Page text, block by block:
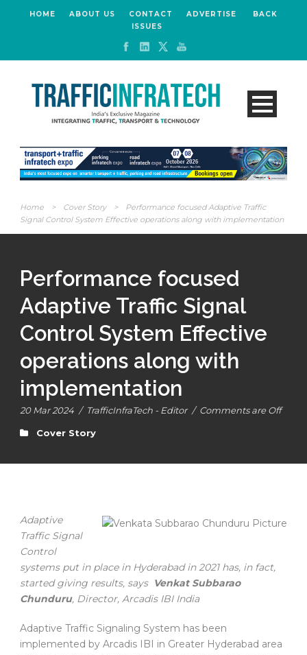
HOME ABOUT US CONTACT ADVERTISE
BACK
ISSUES
Home > Cover Story >
Performance focused Adaptive Traffic
Signal Control System Effective operations along with implementation
Performance focused
Adaptive Traffic Signal
Control System Effective
operations along with
implementation
20 Mar 2024 / TrafficInfraTech - Editor / Comments are Off
Cover Story
Adaptive
Traffic Signal
Control
systems put in place in Hyderabad in 2021 has, in fact,
started giving results, says Venkat Subbarao
Chunduru, Director, Arcadis IBI India
Adaptive Traffic Signaling System has been
implemented by Arcadis IBI in Greater Hyderabad area